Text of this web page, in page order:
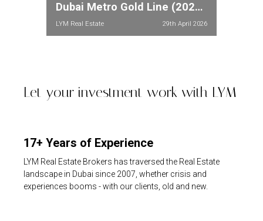
Dubai Metro Gold Line (2026): Full Route, Stations & Property Price Impact in Meydan and Dubailand
LYM Real Estate 29th April 2026
Let your investment work with LYM
17+ Years of Experience
LYM Real Estate Brokers has traversed the Real Estate
landscape in Dubai since 2007, whether crisis and
experiences booms - with our clients, old and new.